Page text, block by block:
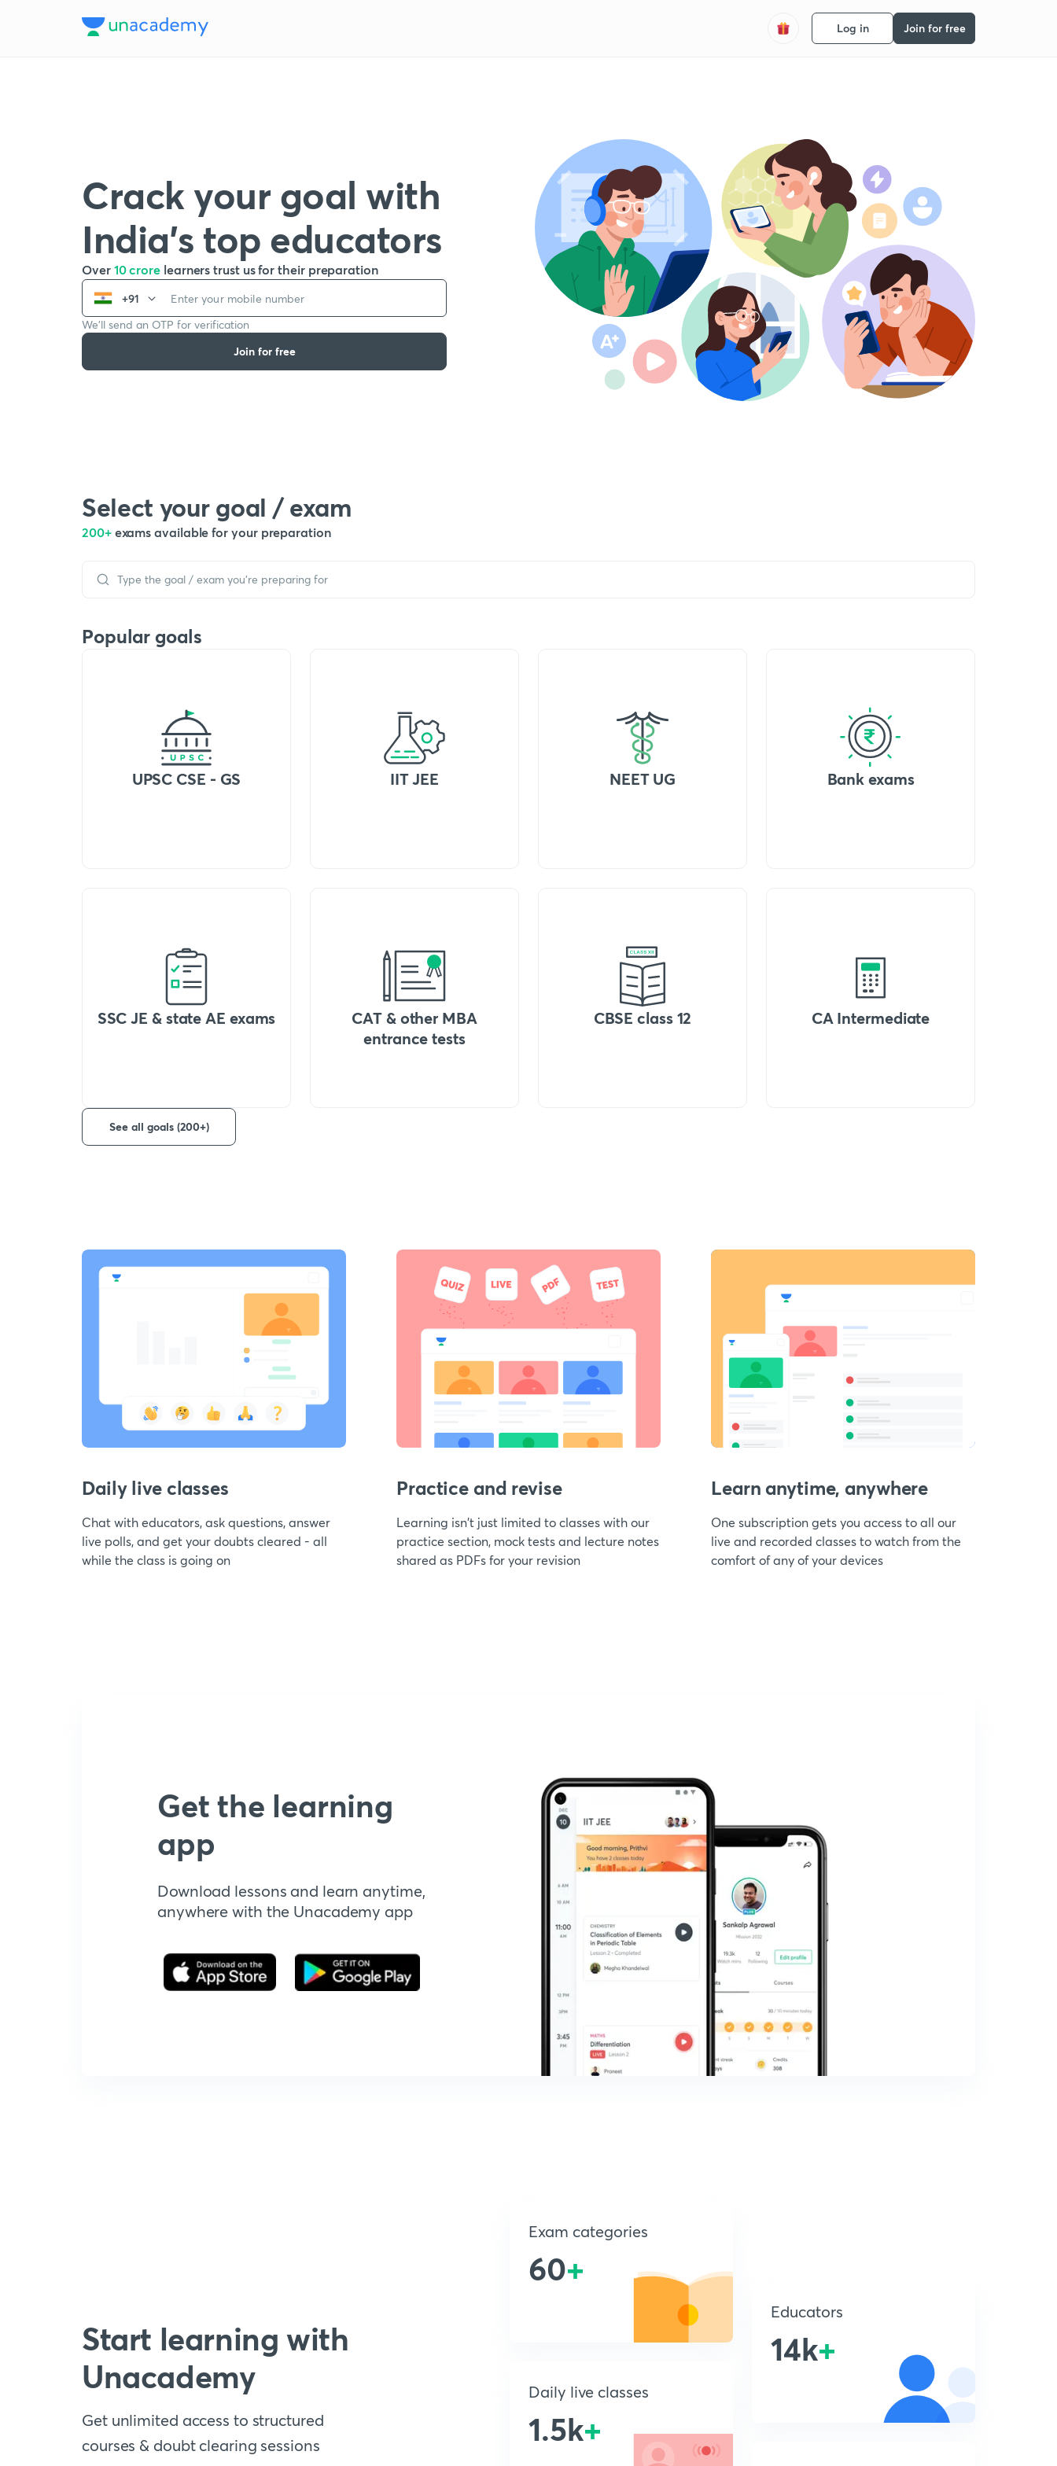
Log in Join for free
Crack your goal with
India’s top educators
Over 10 crore learners trust us for their preparation
+91
We’ll send an OTP for verification
Join for free
Select your goal / exam
200+ exams available for your preparation
Popular goals
UPSC CSE - GS IIT JEE NEET UG Bank exams
SSC JE & state AE exams
CAT & other MBA
entrance tests
CBSE class 12 CA Intermediate
See all goals (200+)
Daily live classes
Chat with educators, ask questions, answer
live polls, and get your doubts cleared - all
while the class is going on
Practice and revise
Learning isn't just limited to classes with our
practice section, mock tests and lecture notes
shared as PDFs for your revision
Learn anytime, anywhere
One subscription gets you access to all our
live and recorded classes to watch from the
comfort of any of your devices
Get the learning
app
Download lessons and learn anytime,
anywhere with the Unacademy app
Start learning with
Unacademy
Get unlimited access to structured
courses & doubt clearing sessions
Exam categories
60+
Daily live classes
1.5k+
Educators
14k+